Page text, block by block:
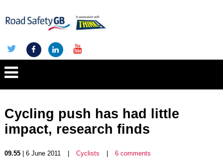
Cycling push has had little
impact, research finds
09.55| 6 June 2011 Cyclists 6 comments